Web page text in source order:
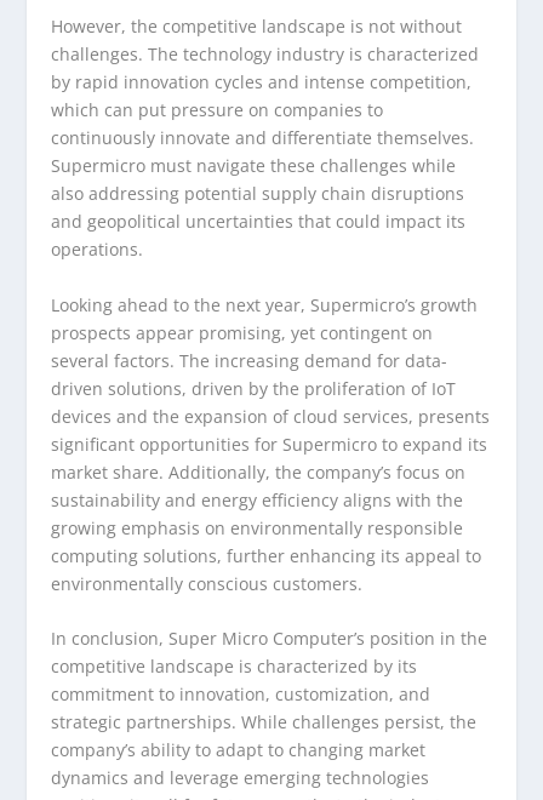
However, the competitive landscape is not without
challenges. The technology industry is characterized
by rapid innovation cycles and intense competition,
which can put pressure on companies to
continuously innovate and differentiate themselves.
Supermicro must navigate these challenges while
also addressing potential supply chain disruptions
and geopolitical uncertainties that could impact its
operations.
Looking ahead to the next year, Supermicro’s growth
prospects appear promising, yet contingent on
several factors. The increasing demand for data-
driven solutions, driven by the proliferation of IoT
devices and the expansion of cloud services, presents
significant opportunities for Supermicro to expand its
market share. Additionally, the company’s focus on
sustainability and energy efficiency aligns with the
growing emphasis on environmentally responsible
computing solutions, further enhancing its appeal to
environmentally conscious customers.
In conclusion, Super Micro Computer’s position in the
competitive landscape is characterized by its
commitment to innovation, customization, and
strategic partnerships. While challenges persist, the
company’s ability to adapt to changing market
dynamics and leverage emerging technologies